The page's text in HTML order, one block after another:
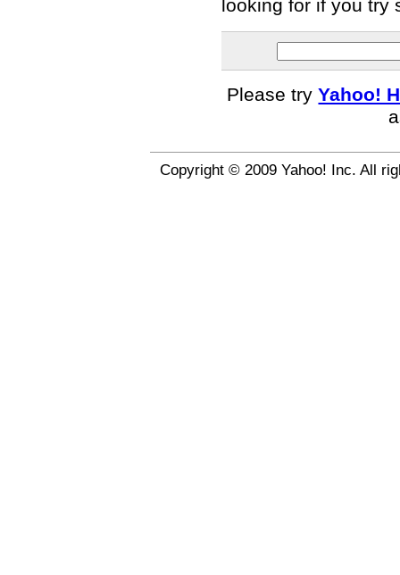
looking for if you try
Please tryYahoo!
Copyright © 2009 Yahoo! Inc. All